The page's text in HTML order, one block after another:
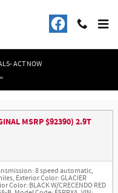
ACT NOW
MSRP $92390) 2.9T
8 speed automatic,
,Exterior Color: GLACIER
Color: BLACK W/CRECENDO RED